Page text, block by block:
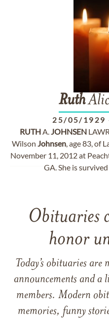
Ruth
25/05/1929
RUTHA.JOHNSEN
Wilson Johnsen, age 83, of
November 11, 2012 at
GA. She is
Obituaries
honor
Today’s obituaries
announcements and a
members. Modern
memories, funny